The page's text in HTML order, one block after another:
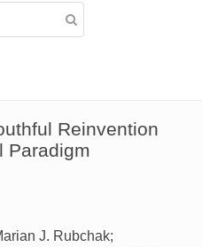
Reinvention
Paradigm
J. Rubchak;